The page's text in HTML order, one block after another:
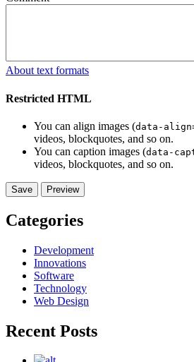
About text formats
Restricted HTML
You can align images (data-
videos, blockquotes, and so on.
You can caption images (data-
videos, blockquotes, and so on.
Categories
Development
Innovations
Software
Technology
Web Design
Recent Posts